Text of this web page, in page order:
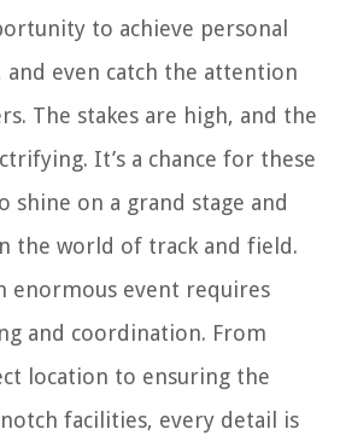
to achieve personal
and even catch the attention
The stakes are high, and the
It’s a chance for these
shine on a grand stage and
the world of track and field.
enormous event requires
and coordination. From
location to ensuring the
facilities, every detail is